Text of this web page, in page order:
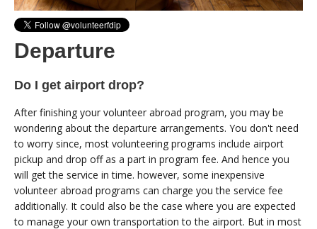
Departure
Do I get airport drop?
After finishing your volunteer abroad program, you may be
wondering about the departure arrangements. You don't need
to worry since, most volunteering programs include airport
pickup and drop off as a part in program fee. And hence you
will get the service in time. however, some inexpensive
volunteer abroad programs can charge you the service fee
additionally. It could also be the case where you are expected
to manage your own transportation to the airport. But in most